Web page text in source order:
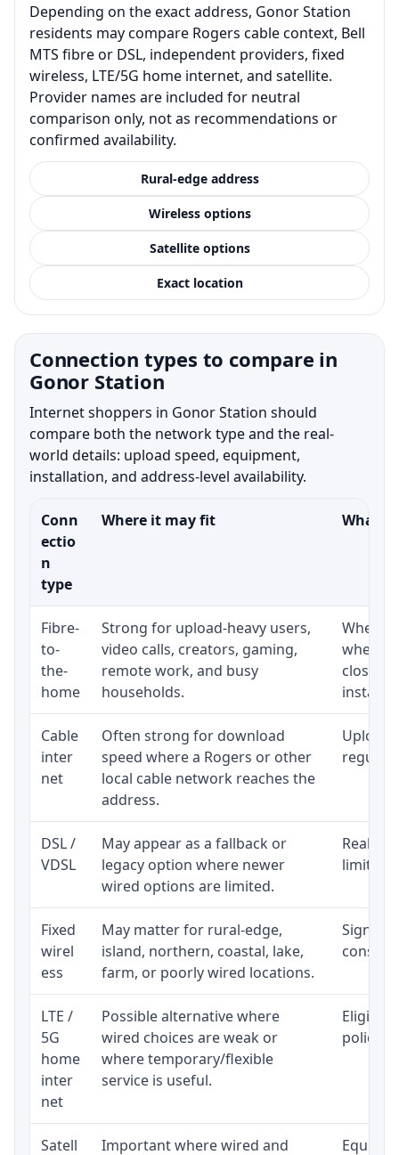
Depending on the exact address, Gonor Station
residents may compare Rogers cable context, Bell
MTS fibre or DSL, independent providers, fixed
wireless, LTE/5G home internet, and satellite.
Provider names are included for neutral
comparison only, not as recommendations or
confirmed availability.
Rural-edge address
Wireless options
Satellite options
Exact location
Connection types to compare in
Gonor Station
Internet shoppers in Gonor Station should
compare both the network type and the real-
world details: upload speed, equipment,
installation, and address-level availability.
Conn
ectio
n
type
Where it may fit What
Fibre-
to-
the-
home
Strong for upload-heavy users,
video calls, creators, gaming,
remote work, and busy
households.
close
Cable
inter
net
Often strong for download
speed where a Rogers or other
local cable network reaches the
address.
Upload
regular
DSL /
VDSL
May appear as a fallback or
legacy option where newer
wired options are limited.
limited
Fixed
wirel
ess
May matter for rural-edge,
island, northern, coastal, lake,
farm, or poorly wired locations.
Signal,
LTE /
5G
home
inter
net
Possible alternative where
wired choices are weak or
where temporary/flexible
service is useful.
policy,
Satell Important where wired and